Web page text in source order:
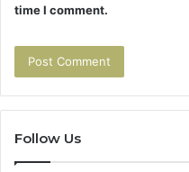
time I comment.
Follow Us